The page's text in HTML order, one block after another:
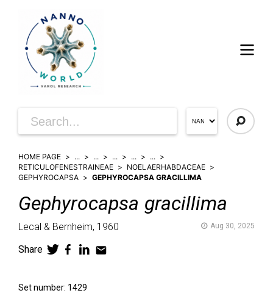
HOME PAGE ... ... ... ...
...
RETICULOFENESTRAINEAE
NOELAERHABDACEAE
GEPHYROCAPSA
GEPHYROCAPSA GRACILLIMA
Gephyrocapsa gracillima
Lecal & Bernheim, 1960 Aug 30, 2025
Share
Set number: 1429